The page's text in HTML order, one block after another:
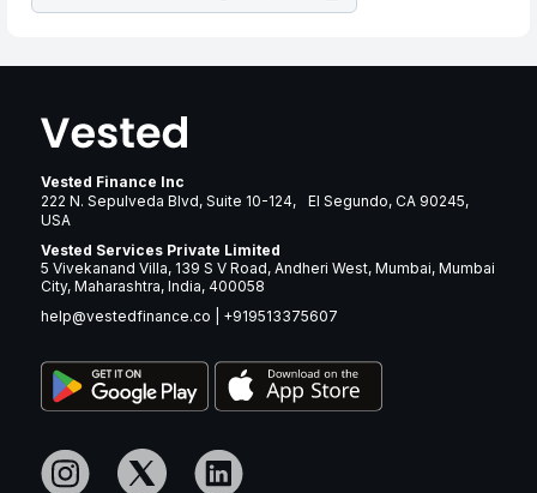
Vested Finance Inc
222 N. Sepulveda Blvd, Suite 10-124, El Segundo, CA 90245,
USA
Vested Services Private Limited
5 Vivekanand Villa, 139 S V Road, Andheri West, Mumbai, Mumbai
City, Maharashtra, India, 400058
help@vestedfinance.co
+919513375607